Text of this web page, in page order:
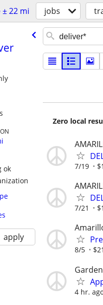
± 22 mi jobs
ok
apply
Zero local
7/19
7/21
8/5
4 hr.